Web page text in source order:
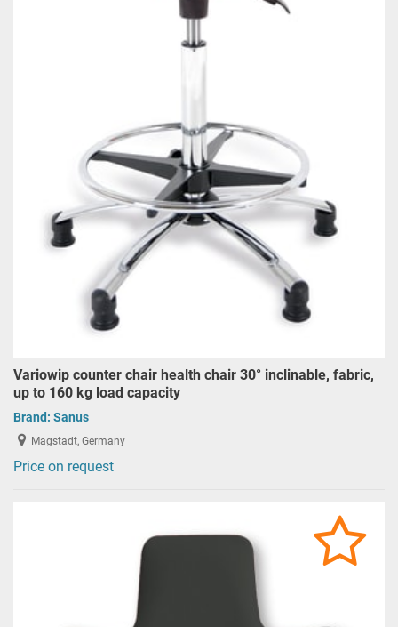
Variowip counter chair health chair 30° inclinable, fabric,
up to 160 kg load capacity
Brand: Sanus
Magstadt, Germany
Price on request